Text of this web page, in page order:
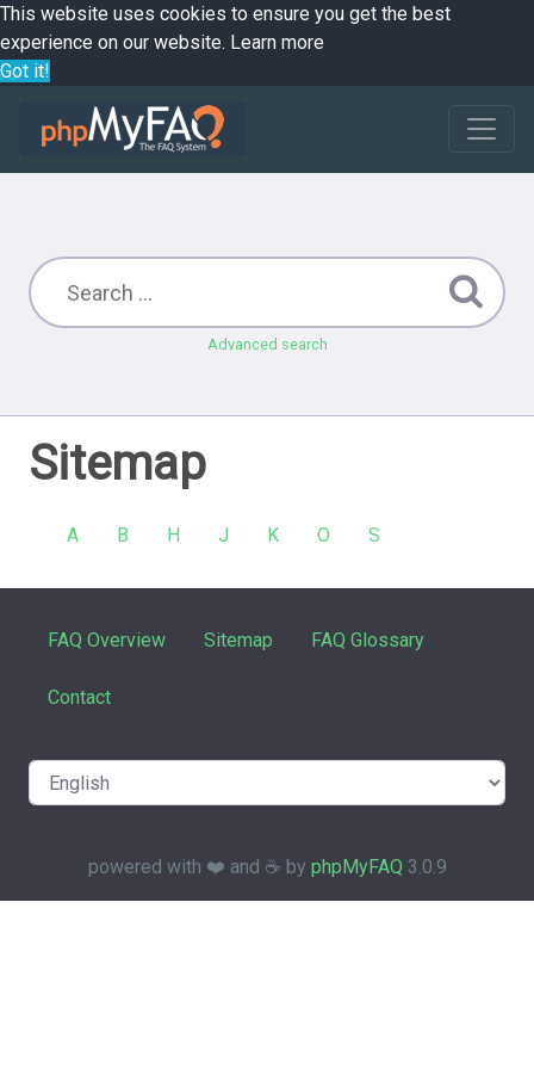
This website uses cookies to ensure you get the best
experience on our website. Learn more
Got it!
Advanced search
Sitemap
A B H J K O S
FAQ Overview Sitemap FAQ Glossary
Contact
powered with ❤️ and ☕️ by phpMyFAQ 3.0.9